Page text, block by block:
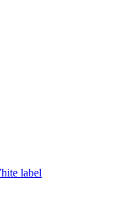
label